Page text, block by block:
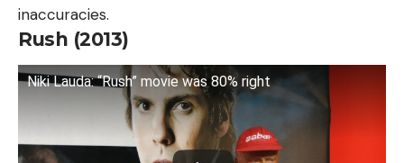
inaccuracies.
Rush (2013)
Niki Lauda: “Rush” movie was 80% right